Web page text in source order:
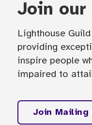
Join our
Lighthouse
providing
inspire people
impaired to
Join Mailing